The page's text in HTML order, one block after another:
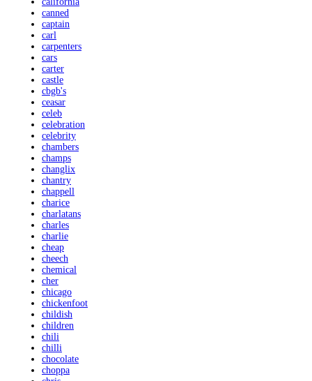
canned
captain
carl
carpenters
cars
carter
castle
cbgb's
ceasar
celeb
celebration
celebrity
chambers
champs
changlix
chantry
chappell
charice
charlatans
charles
charlie
cheap
cheech
chemical
cher
chicago
chickenfoot
childish
children
chili
chilli
chocolate
choppa